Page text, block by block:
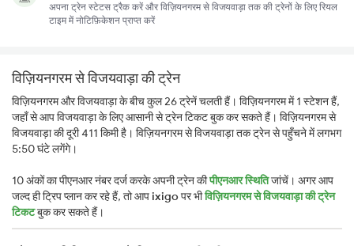
अपना ट्रेन स्टेटस ट्रैक करें और विज़ियनगरम से विजयवाड़ा तक की ट्रेनों के लिए रियल
टाइम में नोटिफ़िकेशन प्राप्त करें
विज़ियनगरम से विजयवाड़ा की ट्रेन
विज़ियनगरम और विजयवाड़ा के बीच कुल 26 ट्रेनें चलती हैं। विज़ियनगरम में 1 स्टेशन हैं,
जहाँ से आप विजयवाड़ा के लिए आसानी से ट्रेन टिकट बुक कर सकते हैं। विज़ियनगरम से
विजयवाड़ा की दूरी 411 किमी है। विज़ियनगरम से विजयवाड़ा तक ट्रेन से पहुँचने में लगभग
5:50 घंटे लगेंगे।
10 अंकों का पीएनआर नंबर दर्ज करके अपनी ट्रेन कीपीएनआर स्थितिजांचें। अगर आप
जल्द ही ट्रिप प्लान कर रहे हैं, तो आपixigoपर भीविज़ियनगरम से विजयवाड़ा की ट्रेन
टिकटबुक कर सकते हैं।